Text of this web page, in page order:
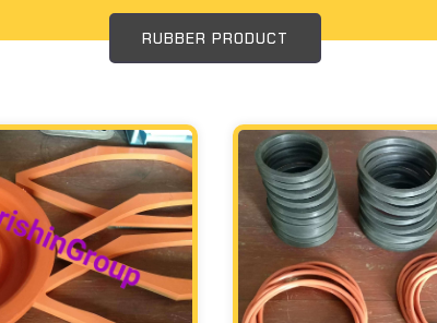
RUBBER PRODUCT